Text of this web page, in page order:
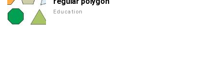
Education